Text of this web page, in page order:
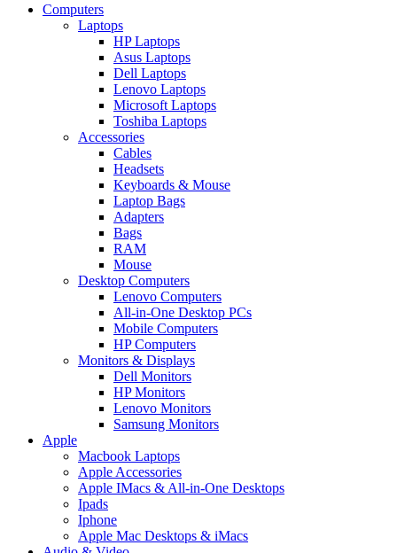
Computers
Laptops
HP Laptops
Asus Laptops
Dell Laptops
Lenovo Laptops
Microsoft Laptops
Toshiba Laptops
Accessories
Cables
Headsets
Keyboards & Mouse
Laptop Bags
Adapters
Bags
RAM
Mouse
Desktop Computers
Lenovo Computers
All-in-One Desktop PCs
Mobile Computers
HP Computers
Monitors & Displays
Dell Monitors
HP Monitors
Lenovo Monitors
Samsung Monitors
Apple
Macbook Laptops
Apple Accessories
Apple IMacs & All-in-One Desktops
Ipads
Iphone
Apple Mac Desktops & iMacs